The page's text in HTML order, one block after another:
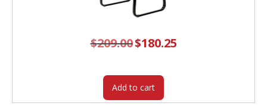
$209.00 Original
price
$180.25Current
price
Add to cart